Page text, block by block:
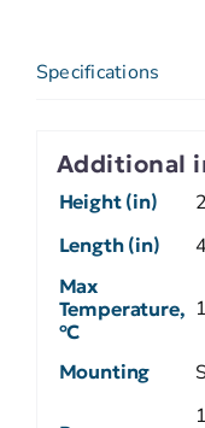
Specifications
Additional
Height (in)
Length (in)
Max
Temperature,
ºC
Mounting